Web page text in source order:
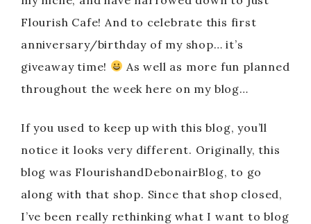
Flourish Cafe! And to celebrate this first
anniversary/birthday of my shop… it’s
giveaway time!
As well as more fun planned
throughout the week here on my blog…
If you used to keep up with this blog, you’ll
notice it looks very different. Originally, this
blog was FlourishandDebonairBlog, to go
along with that shop. Since that shop closed,
I’ve been really rethinking what I want to blog